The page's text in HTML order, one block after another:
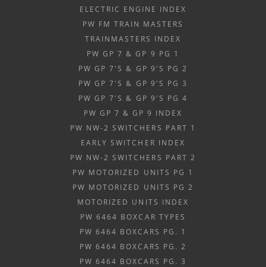
ELECTRIC ENGINE INDEX
PW FM TRAIN MASTERS
TRAINMASTERS INDEX
PW GP 7 & GP 9 PG 1
PW GP 7'S & GP 9'S PG 2
PW GP 7'S & GP 9'S PG 3
PW GP 7'S & GP 9'S PG 4
PW GP 7 & GP 9 INDEX
PW NW-2 SWITCHERS PART 1
EARLY SWITCHER INDEX
PW NW-2 SWITCHERS PART 2
PW MOTORIZED UNITS PG 1
PW MOTORIZED UNITS PG 2
MOTORIZED UNITS INDEX
PW 6464 BOXCAR TYPES
PW 6464 BOXCARS PG. 1
PW 6464 BOXCARS PG. 2
PW 6464 BOXCARS PG. 3